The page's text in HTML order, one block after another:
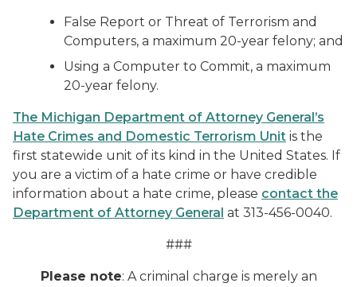
False Report or Threat of Terrorism and
Computers, a maximum 20-year felony; and
Using a Computer to Commit, a maximum
20-year felony.
The Michigan Department of Attorney General’s
Hate Crimes and Domestic Terrorism Unit is the
first statewide unit of its kind in the United States. If
you are a victim of a hate crime or have credible
information about a hate crime, please contact the
Department of Attorney General at 313-456-0040.
###
Please note: A criminal charge is merely an